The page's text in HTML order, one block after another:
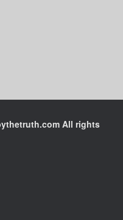
All rights